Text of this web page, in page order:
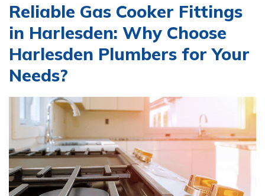
Reliable Gas Cooker Fittings
in Harlesden: Why Choose
Harlesden Plumbers for Your
Needs?